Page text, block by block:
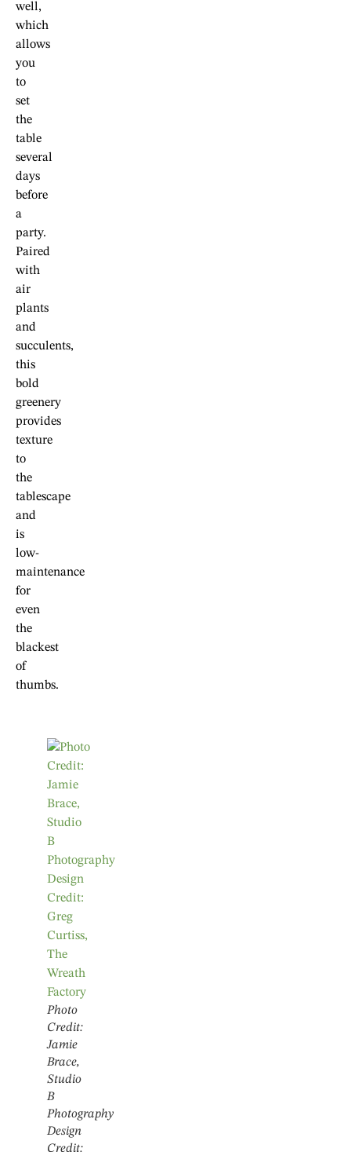
well,
which
allows
you
to
set
the
table
several
days
before
a
party.
Paired
with
air
plants
and
succulents,
this
bold
greenery
provides
texture
to
the
tablescape
and
is
low-
maintenance
for
even
the
blackest
of
thumbs.
Photo
Credit:
Jamie
Brace,
Studio
B
Photography
Design
Credit: